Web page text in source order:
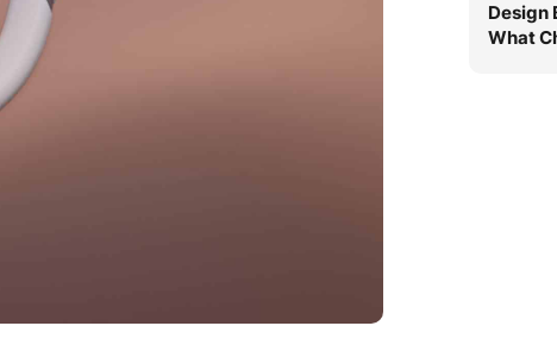
Design
What